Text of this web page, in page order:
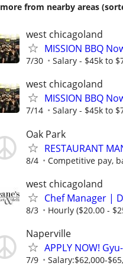
more from nearby areas
west chicagoland
MISSION BBQ
7/30 Salary - $45k to
west chicagoland
MISSION BBQ
7/14 Salary - $45k to
Oak Park
RESTAURANT
8/4 Competitive pay,
west chicagoland
Chef Manager |
8/3 Hourly ($20.00 -
Naperville
APPLY NOW!
7/9 Salary:$62,000-